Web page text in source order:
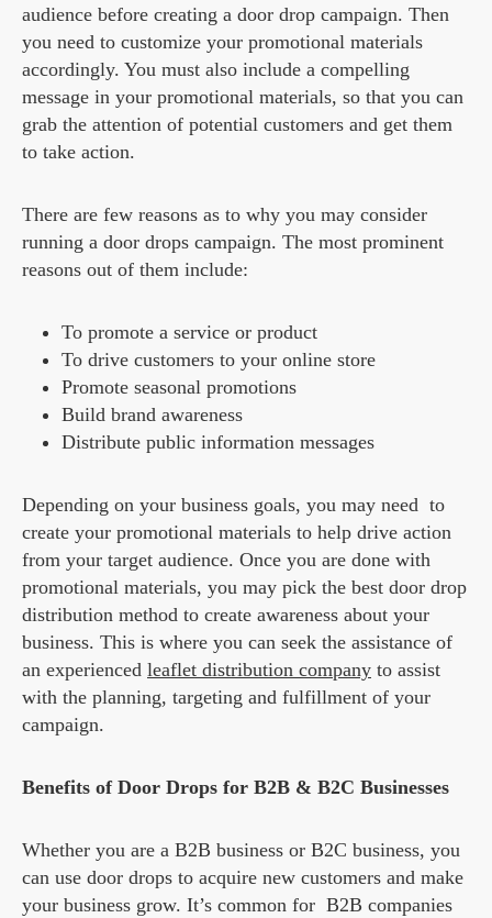
audience before creating a door drop campaign. Then
you need to customize your promotional materials
accordingly. You must also include a compelling
message in your promotional materials, so that you can
grab the attention of potential customers and get them
to take action.
There are few reasons as to why you may consider
running a door drops campaign. The most prominent
reasons out of them include:
To promote a service or product
To drive customers to your online store
Promote seasonal promotions
Build brand awareness
Distribute public information messages
Depending on your business goals, you may need to
create your promotional materials to help drive action
from your target audience. Once you are done with
promotional materials, you may pick the best door drop
distribution method to create awareness about your
business. This is where you can seek the assistance of
an experienced leaflet distribution company to assist
with the planning, targeting and fulfillment of your
campaign.
Benefits of Door Drops for B2B & B2C Businesses
Whether you are a B2B business or B2C business, you
can use door drops to acquire new customers and make
your business grow. It’s common for B2B companies